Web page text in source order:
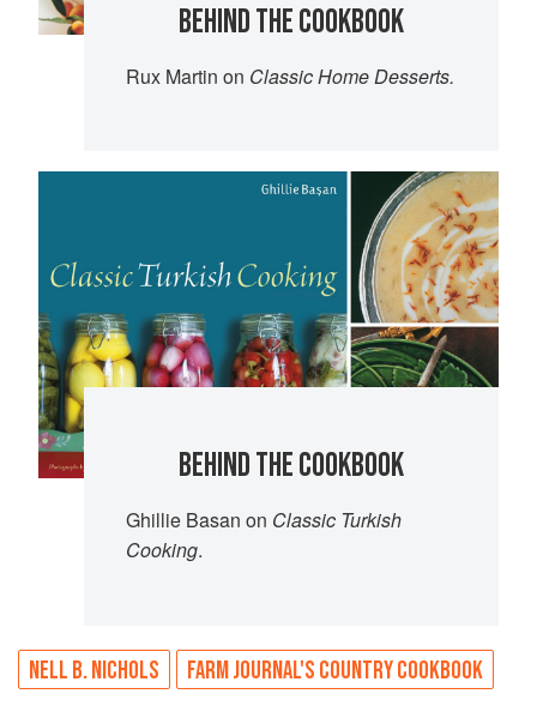
BEHIND THE COOKBOOK
Rux Martin on Classic Home Desserts.
BEHIND THE COOKBOOK
Ghillie Basan on Classic Turkish
Cooking.
NELL B. NICHOLS FARM JOURNAL'S COUNTRY COOKBOOK